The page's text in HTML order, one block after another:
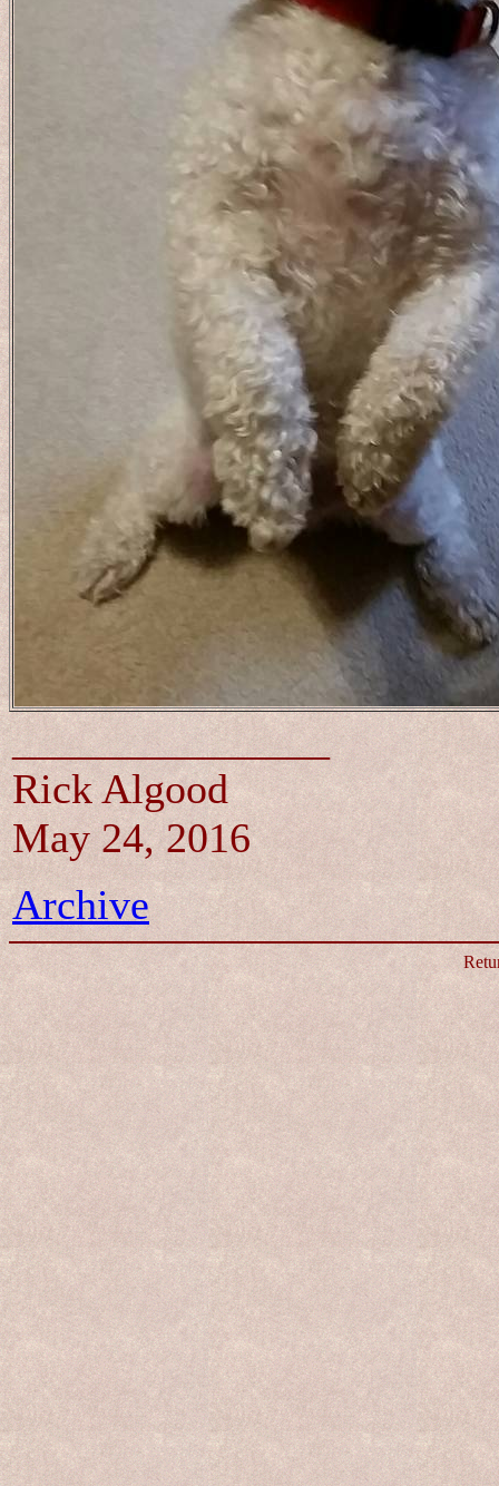
_______________
Rick Algood
May 24, 2016
Archive